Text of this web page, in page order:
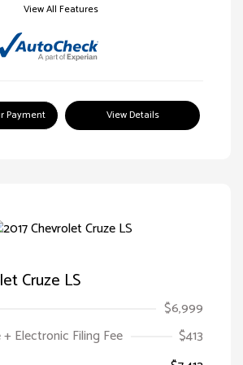
View All Features
Payment View Details
Cruze LS
$6,999
Electronic Filing Fee
$413